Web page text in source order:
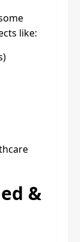
like:
&